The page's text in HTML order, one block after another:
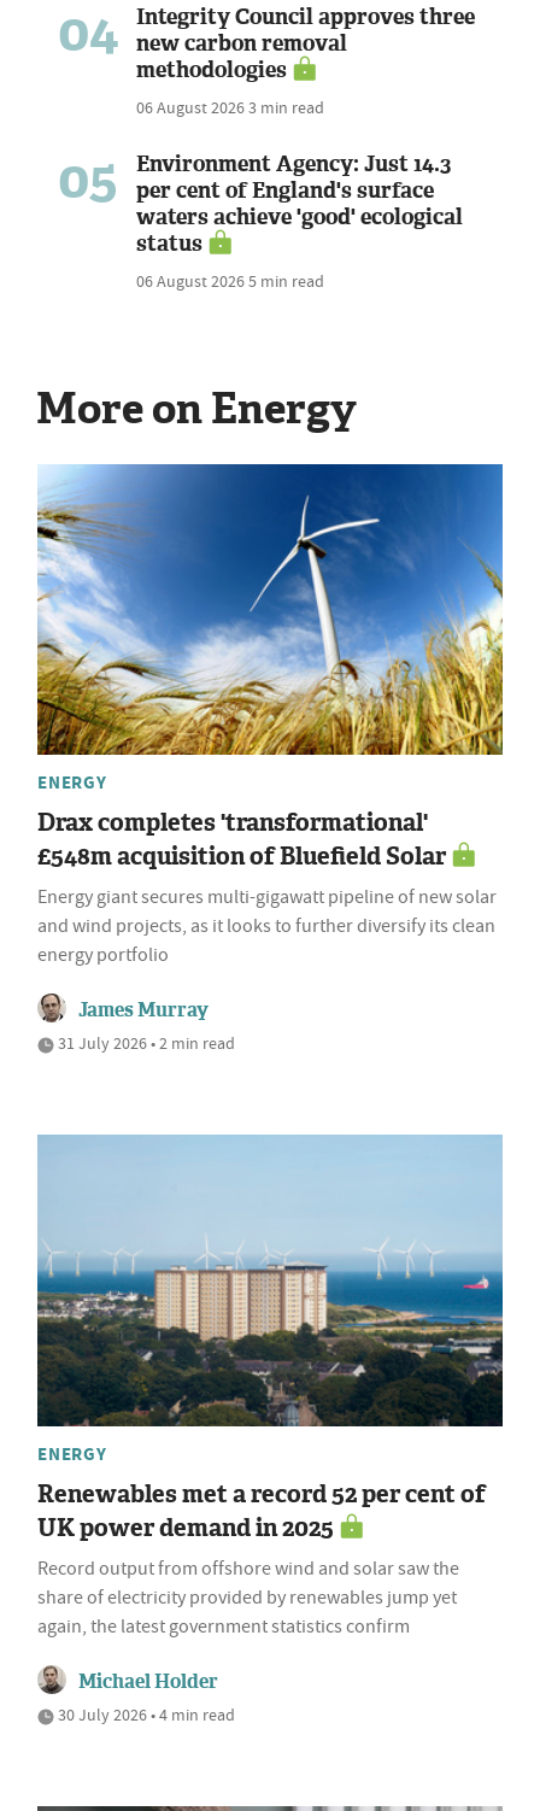
04
Integrity Council approves three
new carbon removal
methodologies
06 August 20263 min read
05
Environment Agency: Just 14.3
per cent of England's surface
waters achieve 'good' ecological
status
06 August 20265 min read
More on Energy
ENERGY
Drax completes 'transformational'
£548m acquisition of Bluefield Solar
Energy giant secures multi-gigawatt pipeline of new solar
and wind projects, as it looks to further diversify its clean
energy portfolio
James Murray
31 July 2026 • 2 min read
ENERGY
Renewables met a record 52 per cent of
UK power demand in 2025
Record output from offshore wind and solar saw the
share of electricity provided by renewables jump yet
again, the latest government statistics confirm
Michael Holder
30 July 2026 • 4 min read